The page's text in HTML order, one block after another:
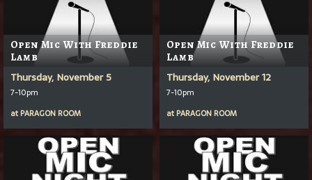
Open Mic With Freddie
Lamb
Thursday, November 5
7-10pm
at PARAGON ROOM
Open Mic With Freddie
Lamb
Thursday, November 12
7-10pm
at PARAGON ROOM